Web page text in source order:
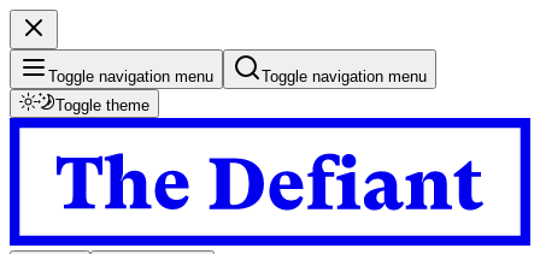
Toggle navigation menu
Toggle navigation menu
Toggle theme